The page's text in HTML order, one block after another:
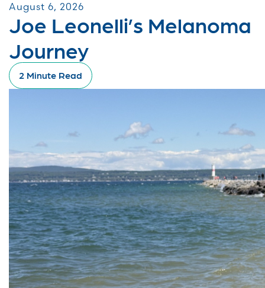
August 6, 2026
Joe Leonelli’s Melanoma
Journey
2 Minute Read